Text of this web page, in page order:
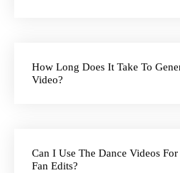
How Long Does It Take To
Video?
Can I Use The Dance Videos
Fan Edits?